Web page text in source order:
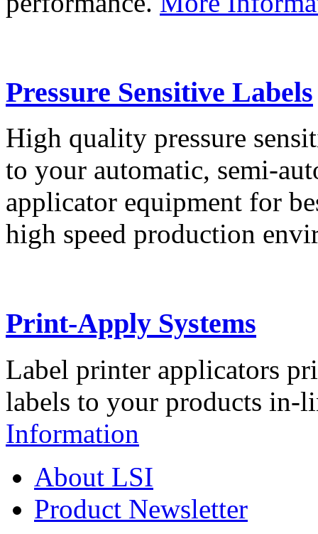
Pressure Sensitive Labels
High quality pressure
to your automatic, semi-
applicator equipment for
high speed production
Print-Apply Systems
Label printer applicators
labels to your products in-
Information
About LSI
Product Newsletter